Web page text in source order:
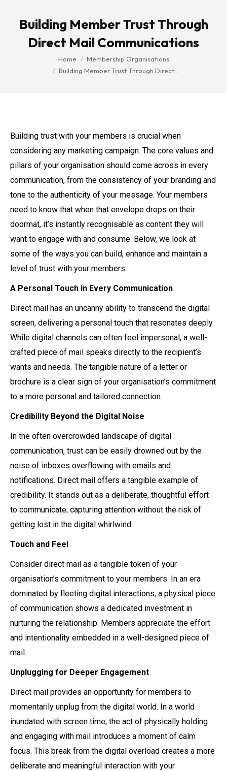
Building Member Trust Through
Direct Mail Communications
Home
Membership Organisations
Building Member Trust Through Direct…
Building trust with your members is crucial when
considering any marketing campaign. The core values and
pillars of your organisation should come across in every
communication, from the consistency of your branding and
tone to the authenticity of your message. Your members
need to know that when that envelope drops on their
doormat, it’s instantly recognisable as content they will
want to engage with and consume. Below, we look at
some of the ways you can build, enhance and maintain a
level of trust with your members:
A Personal Touch in Every Communication
Direct mail has an uncanny ability to transcend the digital
screen, delivering a personal touch that resonates deeply.
While digital channels can often feel impersonal, a well-
crafted piece of mail speaks directly to the recipient’s
wants and needs. The tangible nature of a letter or
brochure is a clear sign of your organisation’s commitment
to a more personal and tailored connection.
Credibility Beyond the Digital Noise
In the often overcrowded landscape of digital
communication, trust can be easily drowned out by the
noise of inboxes overflowing with emails and
notifications. Direct mail offers a tangible example of
credibility. It stands out as a deliberate, thoughtful effort
to communicate; capturing attention without the risk of
getting lost in the digital whirlwind.
Touch and Feel
Consider direct mail as a tangible token of your
organisation’s commitment to your members. In an era
dominated by fleeting digital interactions, a physical piece
of communication shows a dedicated investment in
nurturing the relationship. Members appreciate the effort
and intentionality embedded in a well-designed piece of
mail.
Unplugging for Deeper Engagement
Direct mail provides an opportunity for members to
momentarily unplug from the digital world. In a world
inundated with screen time, the act of physically holding
and engaging with mail introduces a moment of calm
focus. This break from the digital overload creates a more
deliberate and meaningful interaction with your